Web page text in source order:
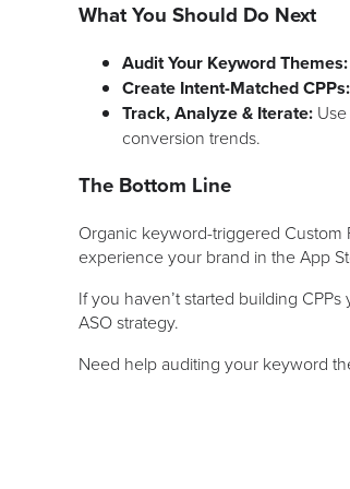
What You Should Do Next
Audit Your Keyword Themes:
Create Intent-Matched CPPs:
Track, Analyze & Iterate:
conversion trends.
The Bottom Line
Organic keyword-triggered
experience your brand in the App
If you haven’t started building
ASO strategy.
Need help auditing your keyword